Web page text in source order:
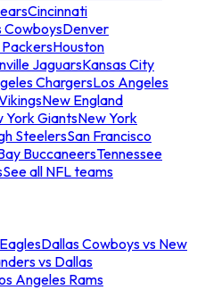
Cincinnati
CowboysDenver
Houston
JaguarsKansas City
ChargersLos Angeles
New England
York GiantsNew York
SteelersSan Francisco
BuccaneersTennessee
See all NFL teams
Dallas Cowboys vs New
vs Dallas
Angeles Rams